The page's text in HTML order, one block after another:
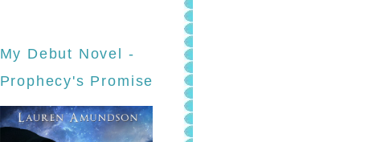
My Debut Novel -
Prophecy's Promise